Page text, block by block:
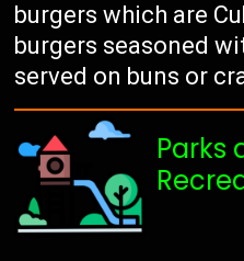
burgers which are
burgers seasoned
served on buns or
Parks